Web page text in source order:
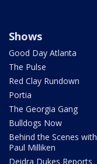
Shows
Good Day Atlanta
The Pulse
Red Clay Rundown
Portia
The Georgia Gang
Bulldogs Now
Behind the Scenes with
Paul Milliken
Deidra Dukes Reports